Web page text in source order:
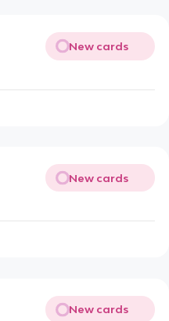
New cards
New cards
New cards